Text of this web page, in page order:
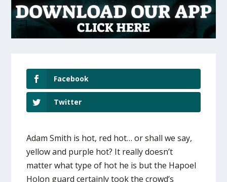
Facebook
Twitter
Adam Smith is hot, red hot… or shall we say,
yellow and purple hot? It really doesn’t
matter what type of hot he is but the Hapoel
Holon guard certainly took the crowd’s